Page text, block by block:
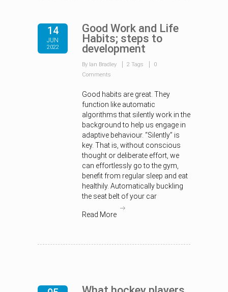
14
JUN
2022
Good Work and Life
Habits; steps to
development
By Ian Bradley 2 Tags
0
Comments
Good habits are great. They
function like automatic
algorithms that silently work in the
background to help us engage in
adaptive behaviour. “Silently” is
key. That is, without conscious
thought or deliberate effort, we
can effortlessly go to the gym,
benefit from regular sleep and eat
healthily. Automatically buckling
the seat belt of your car
Read More